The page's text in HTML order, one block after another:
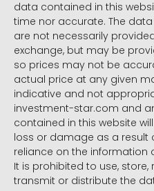
data contained in this
time nor accurate. The
are not necessarily
exchange, but may be
so prices may not be
actual price at any given
indicative and not
investment-star.com and
contained in this website
loss or damage as a result
reliance on the information
It is prohibited to use,
transmit or distribute the